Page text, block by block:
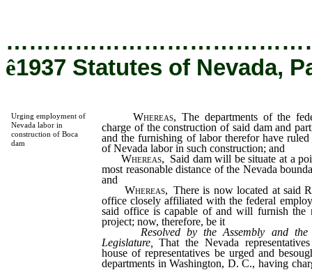
ê1937 Statutes of Nevada,
Urging employment of
Nevada labor in
construction of Boca
dam
Whereas, The departments of the
charge of the construction of said dam and
and the furnishing of labor therefor have
of Nevada labor in such construction; and
Whereas, Said dam will be situate at a
most reasonable distance of the Nevada
and
Whereas, There is now located at said
office closely affiliated with the federal
said office is capable of and will furnish the
project; now, therefore, be it
Resolved by the Assembly and
Legislature,
That the Nevada
house of representatives be urged and
departments in Washington, D. C., having